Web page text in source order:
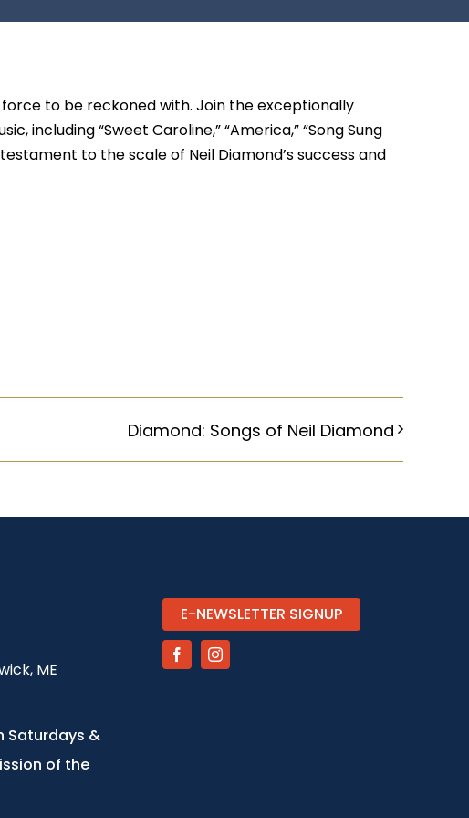
to be reckoned with. Join the exceptionally
including “Sweet Caroline,” “America,” “Song Sung
to the scale of Neil Diamond’s success and
Diamond: Songs of Neil Diamond
ME
Saturdays &
of the
E-NEWSLETTER SIGNUP